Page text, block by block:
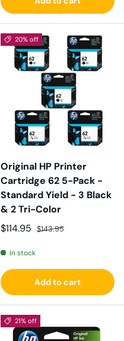
20% off
Original HP Printer
Cartridge 62 5-Pack -
Standard Yield - 3 Black
& 2 Tri-Color
Sale price
$114.95 Regular price
$143.95
In stock
Add to cart
21% off